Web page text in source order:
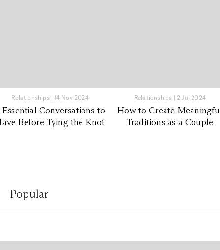
Relationships| 14 Nov 2024
Essential Conversations to
Before Tying the Knot
Relationships | 2 Jul 2024
How to Create
Traditions as a Couple
Popular